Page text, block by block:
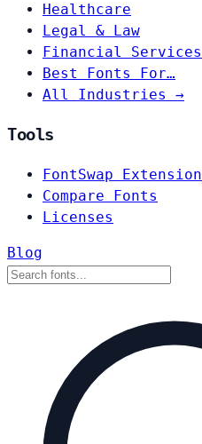
Healthcare
Legal & Law
Financial Services
Best Fonts For…
All Industries →
Tools
FontSwap Extension
Compare Fonts
Licenses
Blog